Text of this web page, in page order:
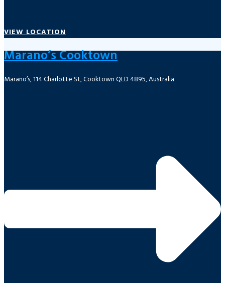
VIEW LOCATION
Marano’s Cooktown
Marano’s, 114 Charlotte St, Cooktown QLD 4895, Australia